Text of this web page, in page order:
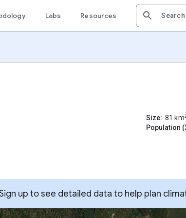
Labs Resources
Size: 81 km
Population
up to see detailed data to help plan